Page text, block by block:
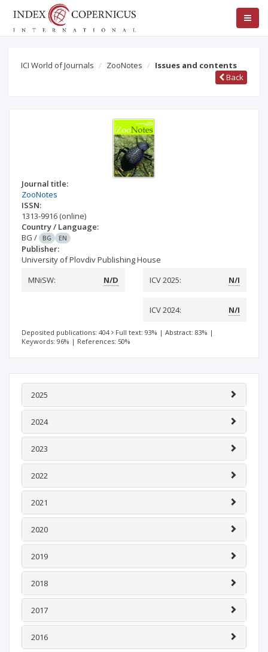
ICI World of Journals ZooNotes
Issues and contents
Back
Journal title:
ZooNotes
ISSN:
1313-9916 (online)
Country / Language:
BG / BG EN
Publisher:
University of Plovdiv Publishing House
MNiSW:
N/D ICV 2025: N/I
ICV 2024: N/I
Deposited publications: 404 Full text: 93% | Abstract: 83% |
Keywords: 96% | References: 50%
2025
2024
2023
2022
2021
2020
2019
2018
2017
2016